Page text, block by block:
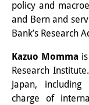
Join us!
Senior
Doctoral
policy and
and Bern and
Bank’s Research
Kazuo Momma
Research
Japan,
charge of